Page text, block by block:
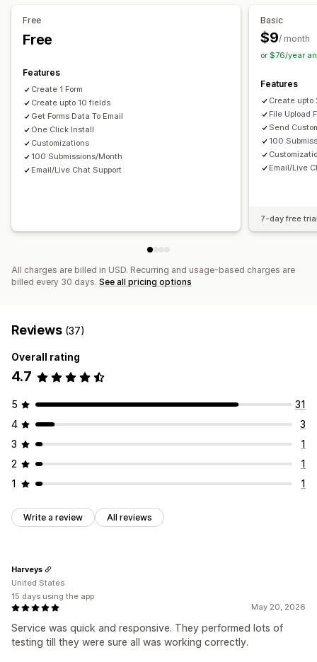
Custom CSS
Embedded forms
Multi-language
Data management
Email responses
Auto-sync
Dashboard
Form limits
History Analytics
Post-purchase
Submission management
SMS Email Data export
Free
Free
Features
Create 1 Form
Create upto 10 fields
Get Forms Data To Email
One Click Install
Customizations
100 Submissions/Month
Email/Live Chat Support
Basic
$9/ month
or $76/year
Features
Create upto
File Upload
Send
100
Email/Live
7-day free
All charges are billed in USD. Recurring and usage-based charges are
billed every 30 days. See all pricing options
Reviews (37)
Overall rating
4.7
5
31
4
3
3
1
2
1
1
1
Write a review All reviews
May 20, 2026
Service was quick and responsive. They performed lots of
testing till they were sure all was working correctly.
Harveys
United States
15 days using the app